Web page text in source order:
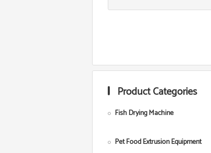
Product Categories
Fish Drying Machine
Pet Food Extrusion Equipment